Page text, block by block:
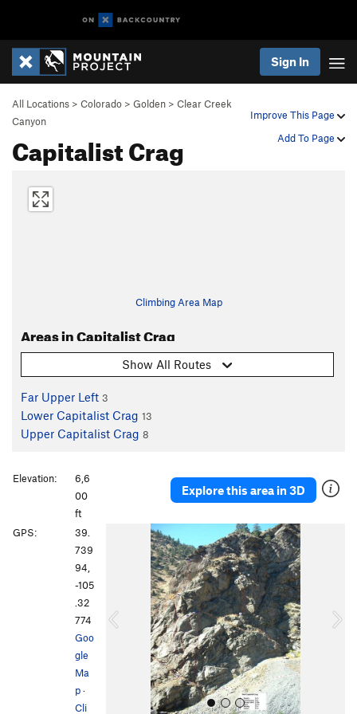
Sign In
Improve This Page
Add To Page
All Locations > Colorado > Golden > Clear Creek
Canyon
Capitalist Crag
Climbing Area Map
Areas in Capitalist Crag
Show All Routes
Far Upper Left 3
Lower Capitalist Crag 13
Upper Capitalist Crag 8
Explore this area in 3D
o
Elevation:
6,6
00
ft
GPS:
39.
739
94,
-105
.32
774
Goo
gle
Ma
p·
Cli